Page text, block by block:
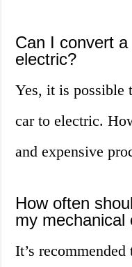
Can I convert
electric?
Yes, it is possible
car to electric.
and expensive
How often
my mechanical
It’s